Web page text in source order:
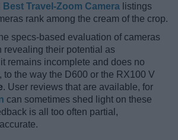
Best Travel-Zoom Camera listings
rank among the cream of the crop.
specs-based evaluation of cameras
revealing their potential as
remains incomplete and does no
to the way the D600 or the RX100 V
. User reviews that are available, for
can sometimes shed light on these
is all too often partial,